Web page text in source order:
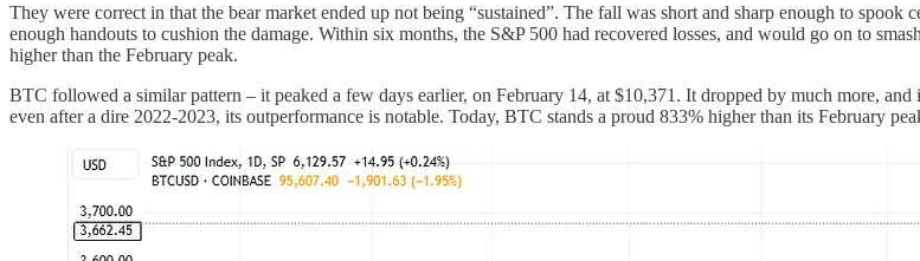
They were correct in that the bear market ended up not being “sustained”. The fall was short and sharp enough to
enough handouts to cushion the damage. Within six months, the S&P 500 had recovered losses, and would go on to
higher than the February peak.
BTC followed a similar pattern – it peaked a few days earlier, on February 14, at $10,371. It dropped by much more,
even after a dire 2022-2023, its outperformance is notable. Today, BTC stands a proud 833% higher than its February